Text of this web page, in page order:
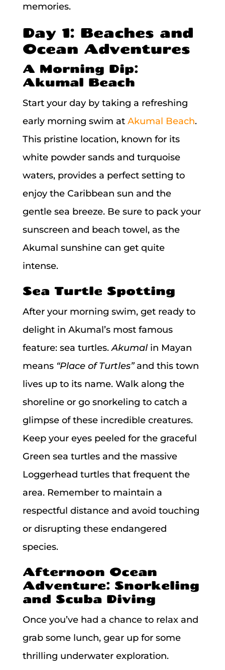
memories.
Day 1: Beaches and
Ocean Adventures
A Morning Dip:
Akumal Beach
Start your day by taking a refreshing
early morning swim at Akumal Beach.
This pristine location, known for its
white powder sands and turquoise
waters, provides a perfect setting to
enjoy the Caribbean sun and the
gentle sea breeze. Be sure to pack your
sunscreen and beach towel, as the
Akumal sunshine can get quite
intense.
Sea Turtle Spotting
After your morning swim, get ready to
delight in Akumal’s most famous
feature: sea turtles.Akumalin Mayan
means “Place of Turtles”and this town
lives up to its name. Walk along the
shoreline or go snorkeling to catch a
glimpse of these incredible creatures.
Keep your eyes peeled for the graceful
Green sea turtles and the massive
Loggerhead turtles that frequent the
area. Remember to maintain a
respectful distance and avoid touching
or disrupting these endangered
species.
Afternoon Ocean
Adventure: Snorkeling
and Scuba Diving
Once you’ve had a chance to relax and
grab some lunch, gear up for some
thrilling underwater exploration.